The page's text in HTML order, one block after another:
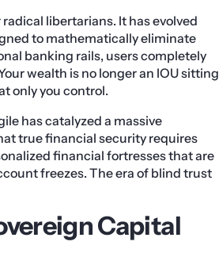
libertarians. It has evolved
to mathematically eliminate
banking rails, users completely
wealth is no longer an IOU sitting
only you control.
has catalyzed a massive
true financial security requires
financial fortresses that are
freezes. The era of blind trust
Capital